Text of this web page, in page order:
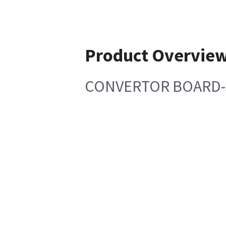
Product
CONVERTOR